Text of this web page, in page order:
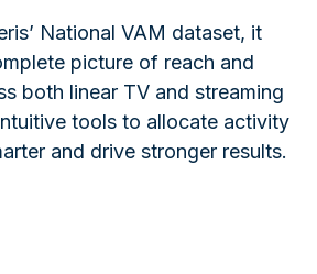
National VAM dataset, it
picture of reach and
both linear TV and streaming
tools to allocate activity
and drive stronger results.